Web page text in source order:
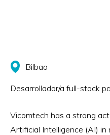
Bilbao
Desarrollador/a full-stack
Vicomtech has a strong
Artificial Intelligence (AI) in